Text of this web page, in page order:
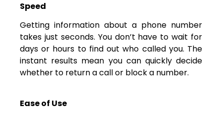
Speed
Getting information about a phone number
takes just seconds. You don’t have to wait for
days or hours to find out who called you. The
instant results mean you can quickly decide
whether to return a call or block a number.
Ease of Use